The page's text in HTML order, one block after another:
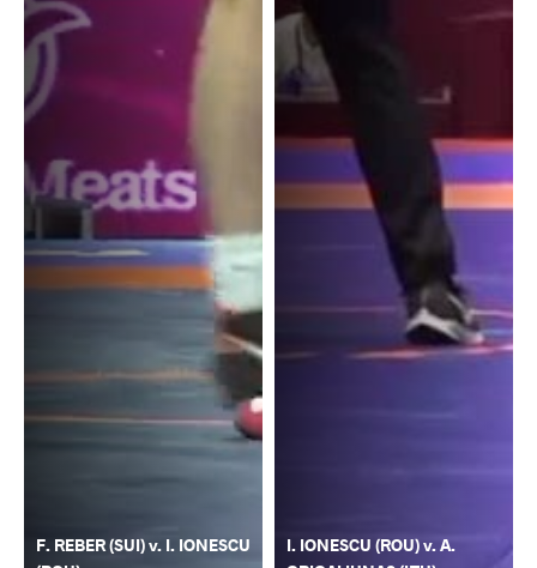
F. REBER (SUI) v. I. IONESCU
I. IONESCU (ROU) v. A.